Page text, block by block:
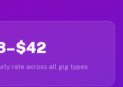
rate across all gig types